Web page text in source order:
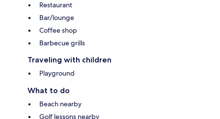
Restaurant
Bar/lounge
Coffee shop
Barbecue grills
Traveling with children
Playground
What to do
Beach nearby
Golf lessons nearby